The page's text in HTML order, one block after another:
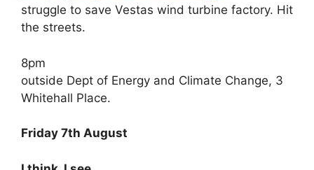
struggle to save Vestas wind turbine factory. Hit
the streets.
8pm
outside Dept of Energy and Climate Change, 3
Whitehall Place.
Friday 7th August